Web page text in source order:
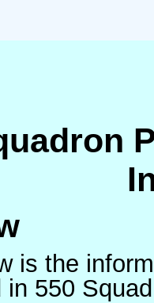
is the
in 550